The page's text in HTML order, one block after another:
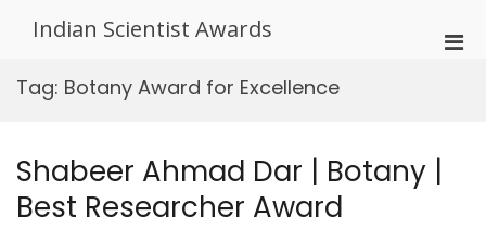
Indian Scientist Awards
Tag: Botany Award for Excellence
Shabeer Ahmad Dar | Botany |
Best Researcher Award